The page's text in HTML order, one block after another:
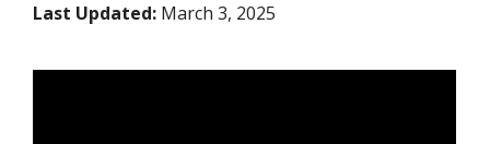
Last Updated: March 3, 2025